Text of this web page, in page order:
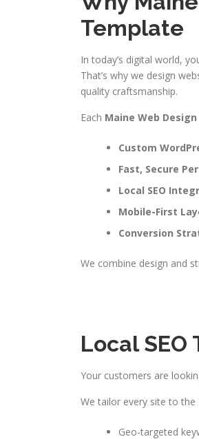
Template
In today’s digital world,
That’s why we design
quality craftsmanship.
Each Maine Web Design
Custom
Fast, Secure
Local SEO
Mobile-First
Conversion
We combine design and
Local
Your customers are
We tailor every site to
Geo-targeted